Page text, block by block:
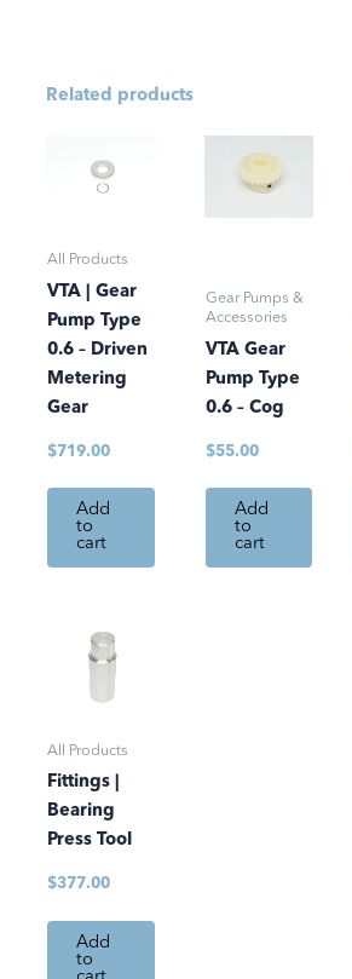
Related products
All Products
VTA | Gear
Pump Type
0.6 – Driven
Metering
Gear
$719.00
Add
to
cart
Gear Pumps &
Accessories
VTA Gear
Pump Type
0.6 – Cog
$55.00
Add
to
cart
All Products
Fittings |
Bearing
Press Tool
$377.00
Add
to